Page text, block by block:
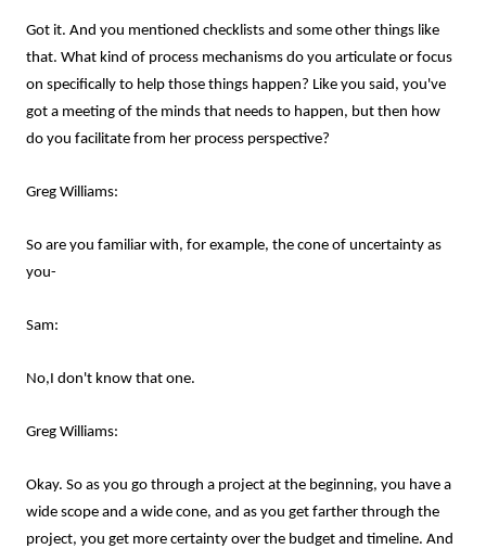
Got it. And you mentioned checklists and some other things like
that. What kind of process mechanisms do you articulate or focus
on specifically to help those things happen? Like you said, you've
got a meeting of the minds that needs to happen, but then how
do you facilitate from her process perspective?
Greg Williams:
So are you familiar with, for example, the cone of uncertainty as
you-
Sam:
No,I don't know that one.
Greg Williams:
Okay. So as you go through a project at the beginning, you have a
wide scope and a wide cone, and as you get farther through the
project, you get more certainty over the budget and timeline. And